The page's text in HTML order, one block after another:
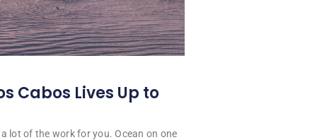
Cabos Lives Up to
lot of the work for you. Ocean on one